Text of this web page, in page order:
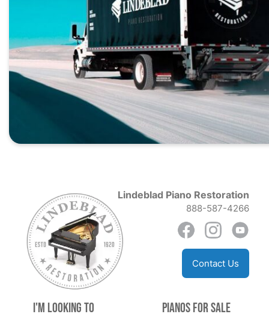
Lindeblad Piano Restoration
888-587-4266
Contact Us
I'm Looking to Pianos for Sale